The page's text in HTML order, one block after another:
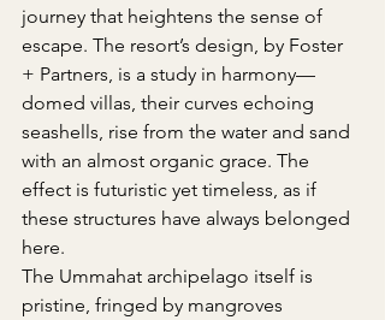
journey that heightens the sense of
escape. The resort’s design, by Foster
+ Partners, is a study in harmony—
domed villas, their curves echoing
seashells, rise from the water and sand
with an almost organic grace. The
effect is futuristic yet timeless, as if
these structures have always belonged
here.
The Ummahat archipelago itself is
pristine, fringed by mangroves